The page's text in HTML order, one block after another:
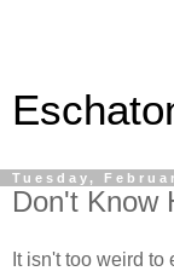
Tuesday,
Don't Know
It isn't too weird